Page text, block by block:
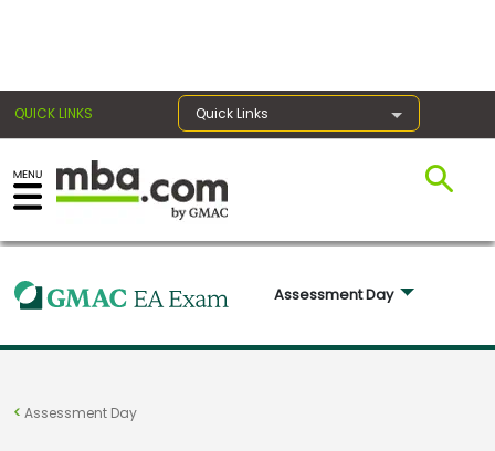
QUICK LINKS Quick Links
Exams
Exam
Prep
Prepare
Assessment Day
Assessment Day